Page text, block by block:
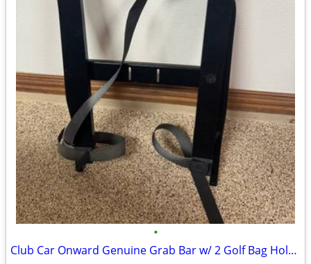
•
Club Car Onward Genuine Grab Bar w/ 2 Golf Bag Holder Attachments cart